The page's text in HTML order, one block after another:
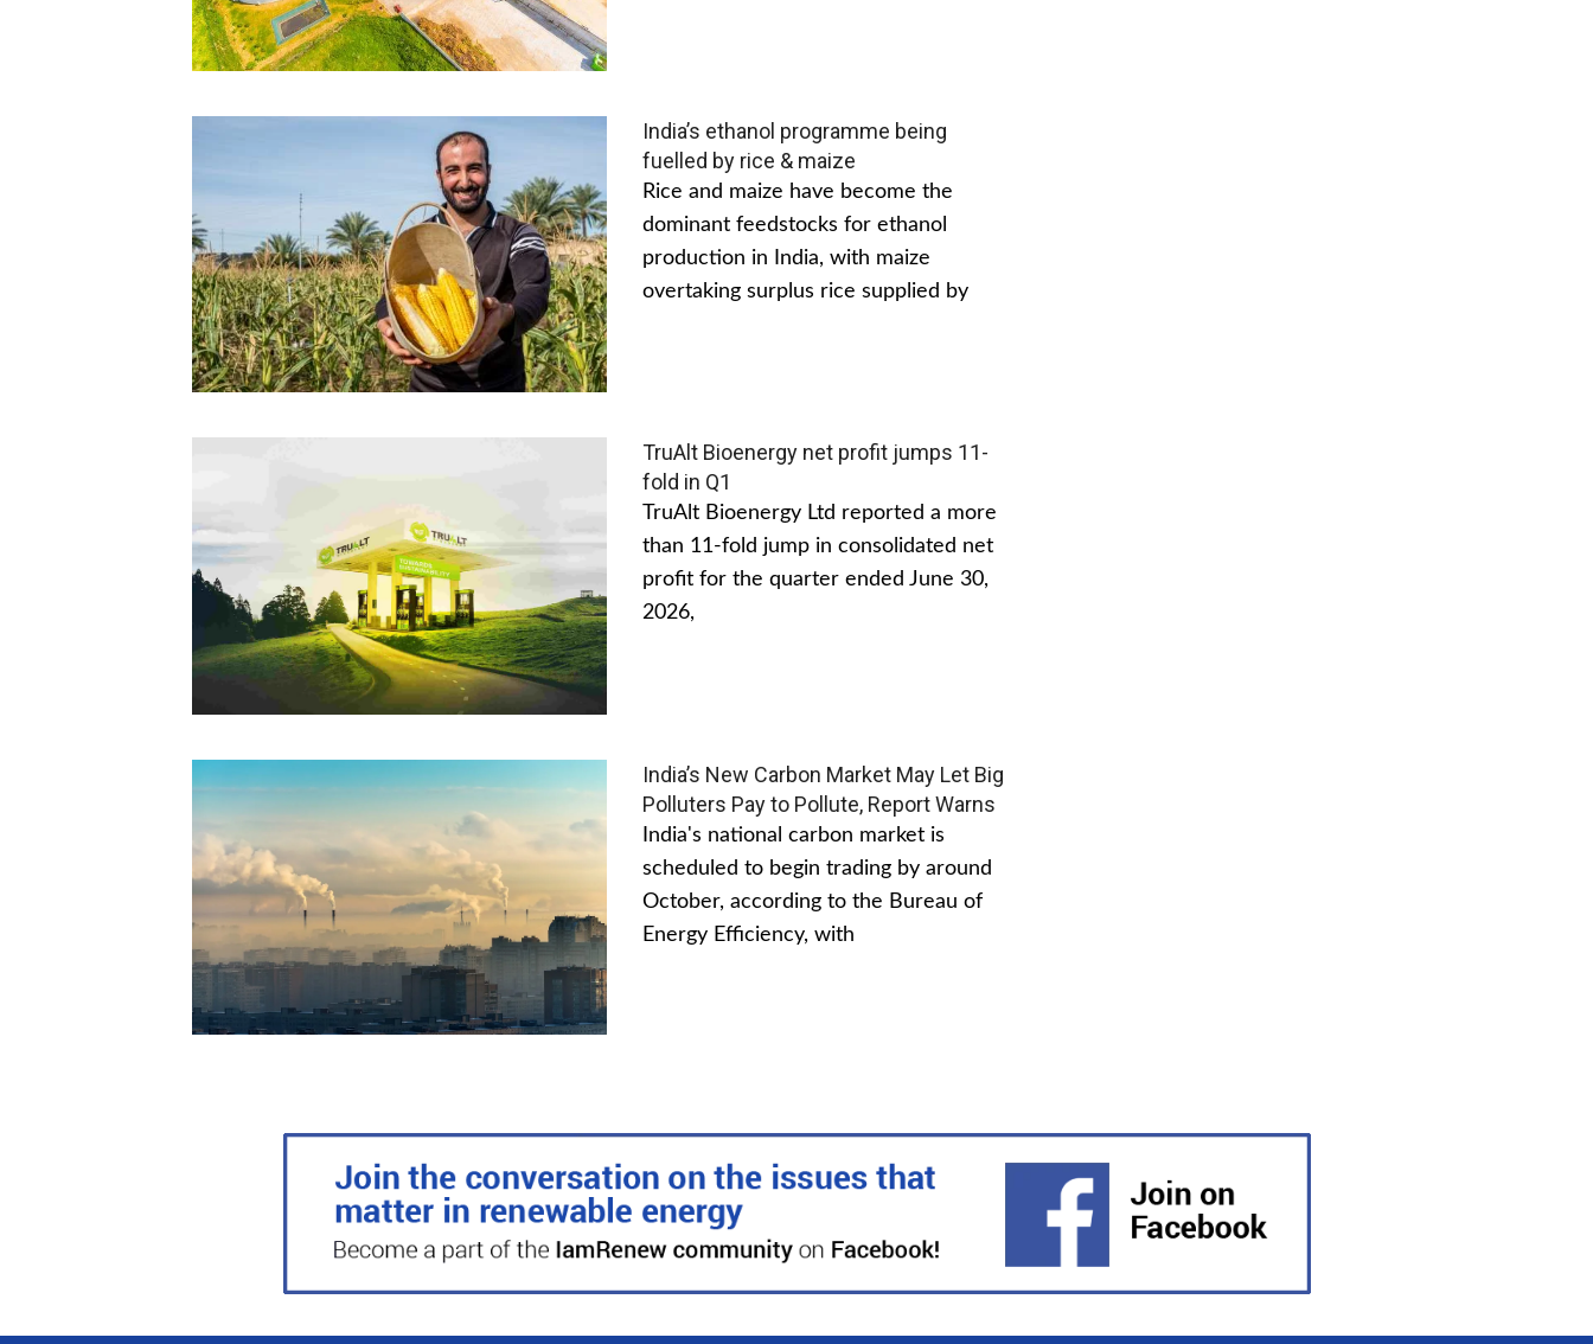
India’s ethanol programme being
fuelled by rice & maize
Rice and maize have become the
dominant feedstocks for ethanol
production in India, with maize
overtaking surplus rice supplied by
TruAlt Bioenergy net profit jumps 11-
fold in Q1
TruAlt Bioenergy Ltd reported a more
than 11-fold jump in consolidated net
profit for the quarter ended June 30,
2026,
India’s New Carbon Market May Let Big
Polluters Pay to Pollute, Report Warns
India's national carbon market is
scheduled to begin trading by around
October, according to the Bureau of
Energy Efficiency, with